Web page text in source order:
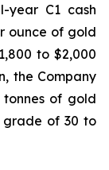
year C1 cash
ounce of gold
to $2,000
the Company
tonnes of gold
of 30 to